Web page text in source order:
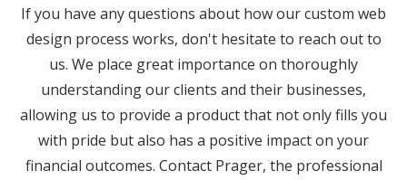
If you have any questions about how our custom web
design process works, don't hesitate to reach out to
us. We place great importance on thoroughly
understanding our clients and their businesses,
allowing us to provide a product that not only fills you
with pride but also has a positive impact on your
financial outcomes. Contact Prager, the professional